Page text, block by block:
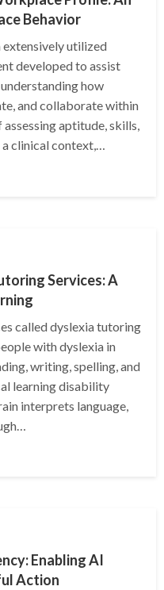
Behavior
extensively utilized
developed to assist
how
and collaborate within
aptitude, skills,
clinical context,…
Services: A
called dyslexia tutoring
with dyslexia in
writing, spelling, and
learning disability
interprets language,
Enabling AI
Action